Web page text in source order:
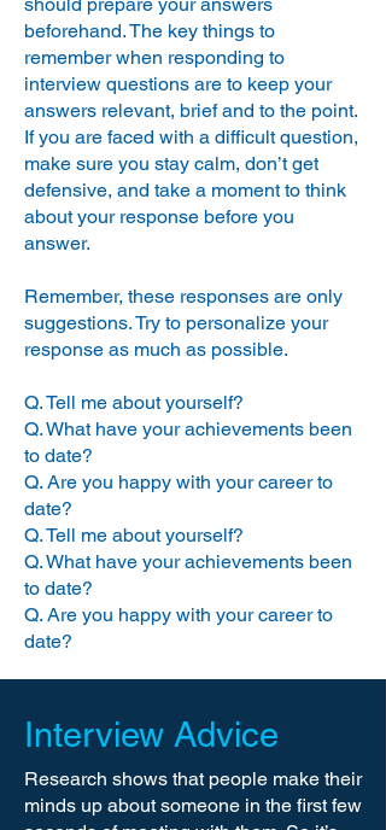
attitude can make or break a
deal. It’s critical to most if not all
managers, that the people that
they hire are enthusiastic and
keen about the role, the team
and the company. At the end of
the interview, don’t be afraid to
explicitly state your keen interest
and enthusiasm for the role and
joining their team. A high level of
energy and enthusiasm will help
competition.
So good luck and be sure to
impress!
you stand relative to the competition,
provide you with feedback and help
drive the process along. Last but not
least, they can help you negotiate
the best salary possible without
pricing yourself out of the market.
The drawbacks of applying directly
to a company or through a contact
pretty much left on your own. There’s
no one to guide you through the
process or let you know where you
stand or how you are doing. There’s
no one to help you chase the
interviwers for feedback and each
interview is a shot in the dark,
without your knowing who you will
be talking to or what they do.
So if you can, don’t apply directly to
a company. Find out which trusted
recruitment agents the company
works with and go through them.
You’ll find that a good recruiter will
add so much value to the job search
process that you’ll never go it alone
again.
beforehand. The key things to
remember when responding to
interview questions are to keep your
answers relevant, brief and to the point.
If you are faced with a difficult question,
make sure you stay calm, don’t get
defensive, and take a moment to think
about your response before you
answer.
Remember, these responses are only
suggestions. Try to personalize your
response as much as possible.
Q. Tell me about yourself?
Q. What have your achievements been
to date?
Q. Are you happy with your career to
date?
Q. Tell me about yourself?
Q. What have your achievements been
to date?
Q. Are you happy with your career to
date?
Interview Advice
Research shows that people make their
minds up about someone in the first few